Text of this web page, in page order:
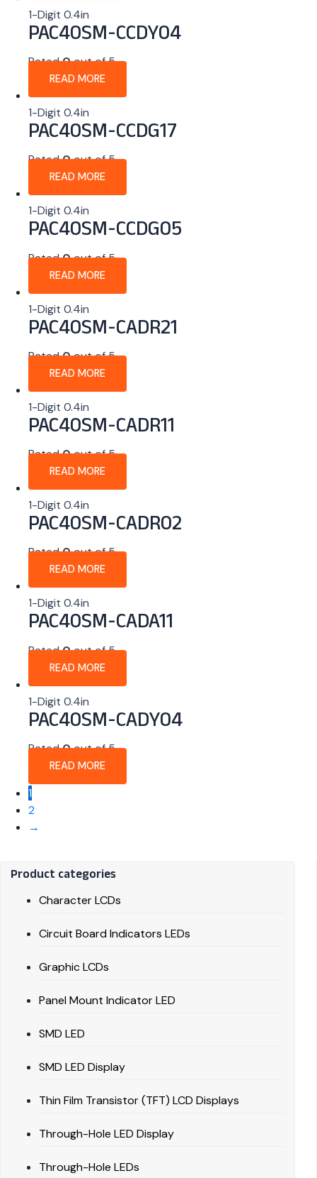
Product categories
Character LCDs
Circuit Board Indicators LEDs
Graphic LCDs
Panel Mount Indicator LED
SMD LED
SMD LED Display
Thin Film Transistor (TFT) LCD Displays
Through-Hole LED Display
Through-Hole LEDs
1-Digit 0.4in
PAC40SM-CCDY04
Rated0out of 5
READ MORE
1-Digit 0.4in
PAC40SM-CCDG17
Rated0out of 5
READ MORE
1-Digit 0.4in
PAC40SM-CCDG05
Rated0out of 5
READ MORE
1-Digit 0.4in
PAC40SM-CADR21
Rated0out of 5
READ MORE
1-Digit 0.4in
PAC40SM-CADR11
Rated0out of 5
READ MORE
1-Digit 0.4in
PAC40SM-CADR02
Rated0out of 5
READ MORE
1-Digit 0.4in
PAC40SM-CADA11
Rated0out of 5
READ MORE
1-Digit 0.4in
PAC40SM-CADY04
Rated0out of 5
READ MORE
1
2
→